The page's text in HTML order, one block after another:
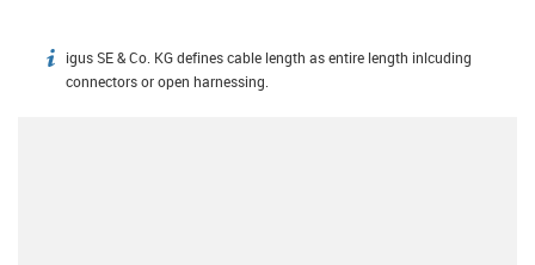
igus-icon-info
igus SE & Co. KG defines cable length as entire length inlcuding
connectors or open harnessing.